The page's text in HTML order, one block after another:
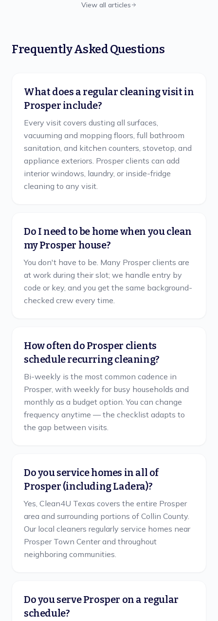
View all articles
Frequently Asked Questions
What does a regular cleaning visit in
Prosper include?
Every visit covers dusting all surfaces,
vacuuming and mopping floors, full bathroom
sanitation, and kitchen counters, stovetop, and
appliance exteriors. Prosper clients can add
interior windows, laundry, or inside-fridge
cleaning to any visit.
Do I need to be home when you clean
my Prosper house?
You don't have to be. Many Prosper clients are
at work during their slot; we handle entry by
code or key, and you get the same background-
checked crew every time.
How often do Prosper clients
schedule recurring cleaning?
Bi-weekly is the most common cadence in
Prosper, with weekly for busy households and
monthly as a budget option. You can change
frequency anytime — the checklist adapts to
the gap between visits.
Do you service homes in all of
Prosper (including Ladera)?
Yes, Clean4U Texas covers the entire Prosper
area and surrounding portions of Collin County.
Our local cleaners regularly service homes near
Prosper Town Center and throughout
neighboring communities.
Do you serve Prosper on a regular
schedule?